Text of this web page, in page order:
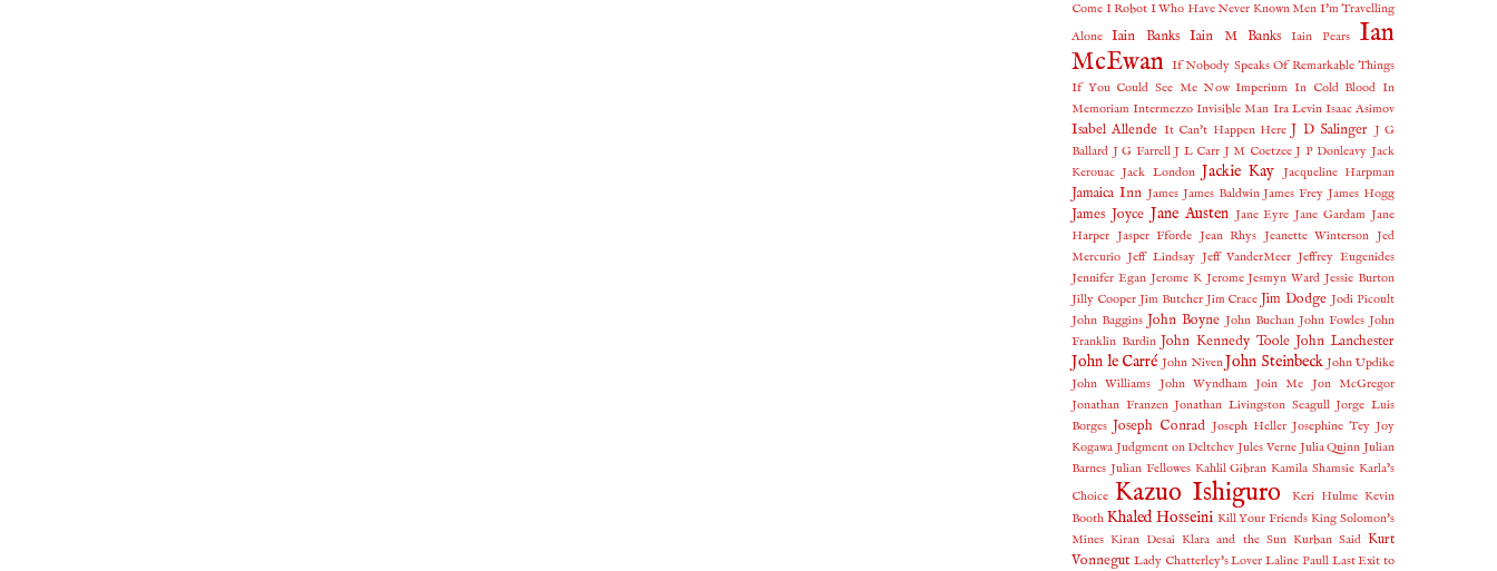
Come I Robot I Who Have Never Known Men I'm Travelling
Alone Iain Banks Iain M Banks Iain Pears
Ian
McEwan If Nobody Speaks Of Remarkable Things
If You Could See Me Now Imperium In Cold Blood In
Memoriam Intermezzo Invisible Man Ira Levin Isaac Asimov
Isabel Allende It Can't Happen Here J D Salinger J G
Ballard J G Farrell J L Carr J M Coetzee J P Donleavy Jack
Kerouac Jack London Jackie Kay Jacqueline Harpman
Jamaica Inn James James Baldwin James Frey James Hogg
James Joyce Jane Austen Jane Eyre Jane Gardam Jane
Harper Jasper Fforde Jean Rhys Jeanette Winterson Jed
Mercurio Jeff Lindsay Jeff VanderMeer Jeffrey Eugenides
Jennifer Egan Jerome K Jerome Jesmyn Ward Jessie Burton
Jilly Cooper Jim Butcher Jim Crace Jim Dodge Jodi Picoult
John Baggins John Boyne John Buchan John Fowles John
Franklin Bardin John Kennedy Toole John Lanchester
John le Carré John NivenJohn Steinbeck John Updike
John Williams John Wyndham Join Me Jon McGregor
Jonathan Franzen Jonathan Livingston Seagull Jorge Luis
Borges Joseph Conrad Joseph Heller Josephine Tey Joy
Kogawa Judgment on Deltchev Jules Verne Julia Quinn Julian
Barnes Julian Fellowes Kahlil Gibran Kamila Shamsie Karla’s
Choice Kazuo Ishiguro Keri Hulme Kevin
Booth Khaled Hosseini Kill Your Friends King Solomon's
Mines Kiran Desai Klara and the Sun Kurban Said Kurt
Vonnegut Lady Chatterley's Lover Laline Paull Last Exit to